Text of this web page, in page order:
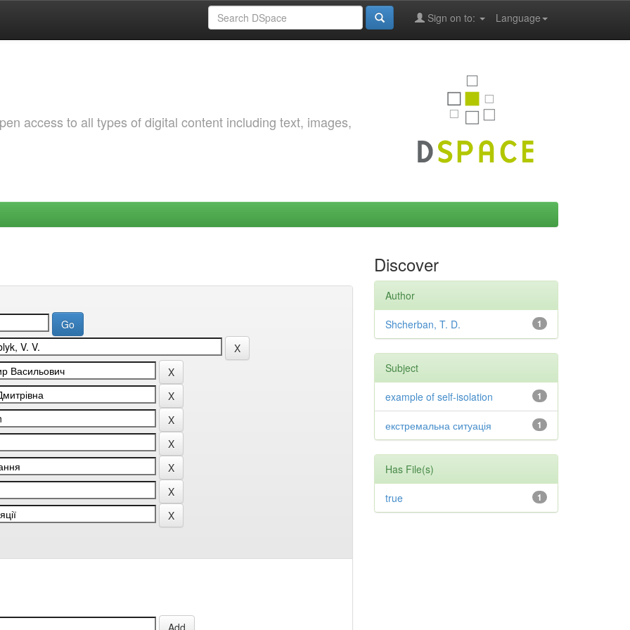
Language
Sign on to:
access to all types of digital content including text, images,
Discover
Author
1
Shcherban, T. D.
Subject
1
example of self-isolation
1
екстремальна ситуація
Has File(s)
1
true